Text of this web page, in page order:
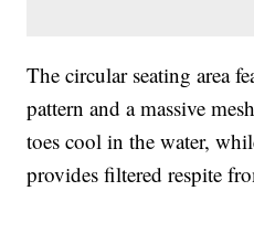
The circular seating area
pattern and a massive
toes cool in the water,
provides filtered respite